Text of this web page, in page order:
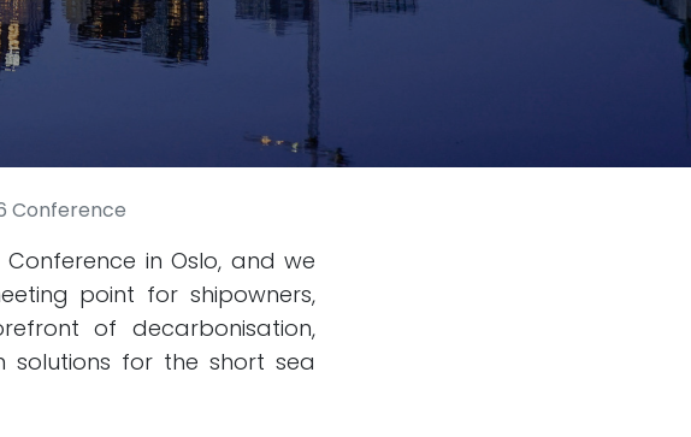
Conference
in Oslo, and we
point for shipowners,
of decarbonisation,
solutions for the short sea